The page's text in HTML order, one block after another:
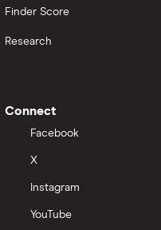
Finder Score
Research
Connect
Facebook
X
Instagram
YouTube